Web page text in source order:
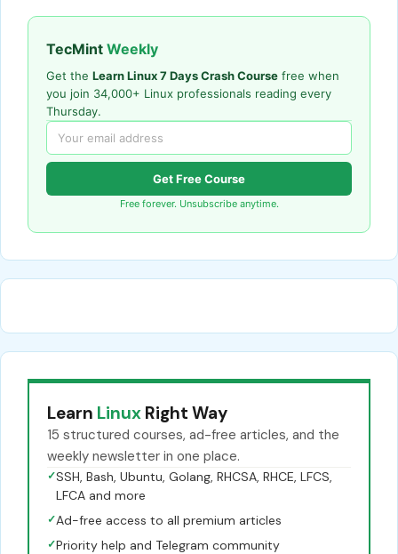
TecMint Weekly
Get the Learn Linux 7 Days Crash Course free when
you join 34,000+ Linux professionals reading every
Thursday.
Get Free Course
Free forever. Unsubscribe anytime.
Learn Linux Right Way
15 structured courses, ad-free articles, and the
weekly newsletter in one place.
✓SSH, Bash, Ubuntu, Golang, RHCSA, RHCE, LFCS,
LFCA and more
✓Ad-free access to all premium articles
✓Priority help and Telegram community